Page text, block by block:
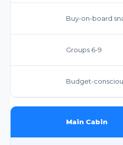
Buy-on-board
Groups 6-9
Budget-
Main Cabin